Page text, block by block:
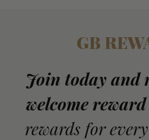
GB
Join today and
welcome reward
rewards for